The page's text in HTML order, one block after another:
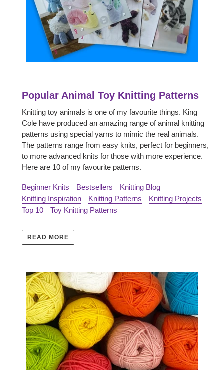
Popular Animal Toy Knitting Patterns
Knitting toy animals is one of my favourite things. King
Cole have produced an amazing range of animal knitting
patterns using special yarns to mimic the real animals.
The patterns range from easy knits, perfect for beginners,
to more advanced knits for those with more experience.
Here are 10 of my favourite patterns.
Beginner Knits Bestsellers
Knitting Blog
Knitting Inspiration
Knitting Patterns
Knitting Projects
Top 10
Toy Knitting Patterns
READ MORE